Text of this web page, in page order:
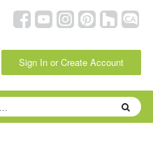
Sign In or Create Account